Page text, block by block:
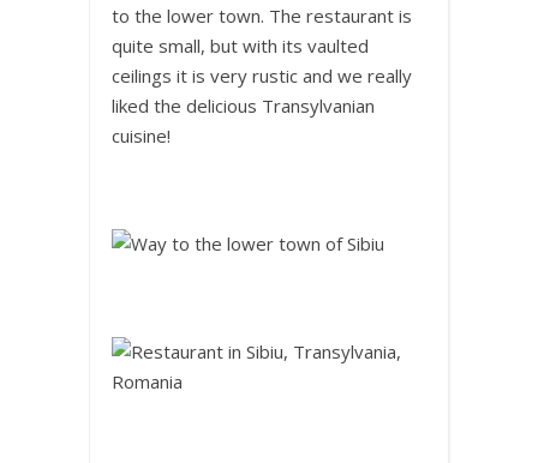
to the lower town. The restaurant is
quite small, but with its vaulted
ceilings it is very rustic and we really
liked the delicious Transylvanian
cuisine!